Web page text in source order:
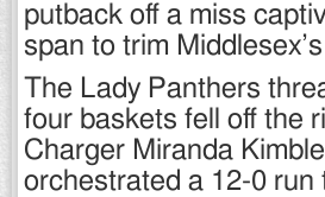
putback off a miss
span to trim
The Lady Panthers
four baskets fell off the
Charger Miranda
orchestrated a 12-0